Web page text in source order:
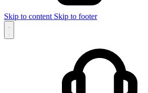
Skip to content Skip to footer